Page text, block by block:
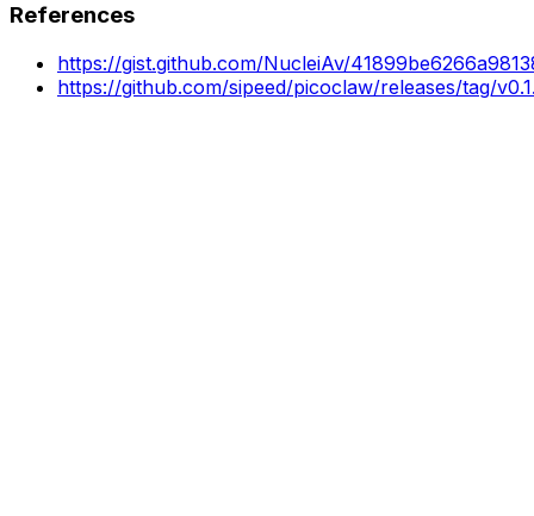
References
https://gist.github.com/NucleiAv/
https://github.com/sipeed/picoclaw/releases/tag/